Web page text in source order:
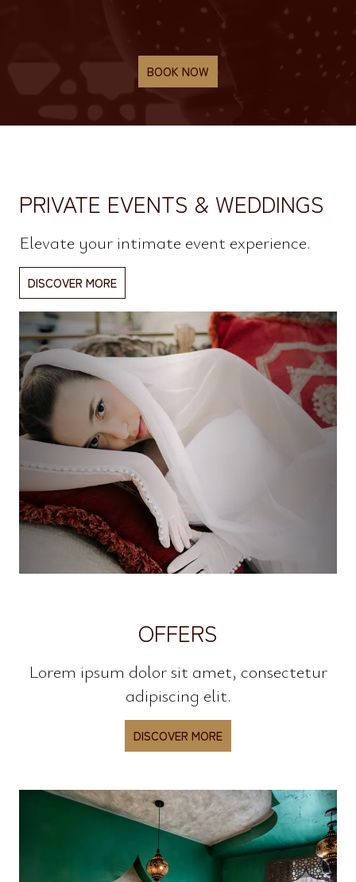
BOOK NOW
PRIVATE EVENTS & WEDDINGS
Elevate your intimate event experience.
DISCOVER MORE
OFFERS
Lorem ipsum dolor sit amet, consectetur
adipiscing elit.
DISCOVER MORE